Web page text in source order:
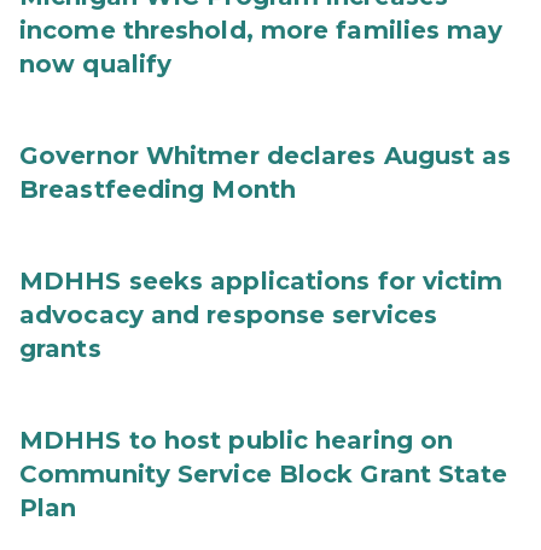
income threshold, more families may
now qualify
Governor Whitmer declares August as
Breastfeeding Month
MDHHS seeks applications for victim
advocacy and response services
grants
MDHHS to host public hearing on
Community Service Block Grant State
Plan